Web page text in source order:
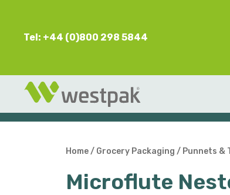
Tel: +44 (0)800 298 5844
Home/ Grocery Packaging / Punnets &
Microflute